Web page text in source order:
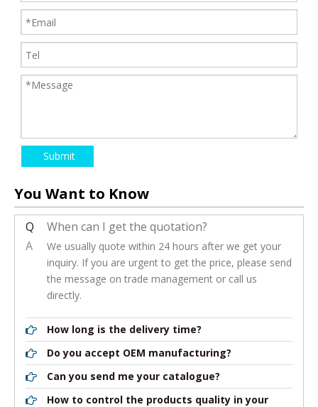
Submit
You Want to Know
Q
When can I get the quotation?
A
We usually quote within 24 hours after we get your
inquiry. If you are urgent to get the price, please send
the message on trade management or call us
directly.
How long is the delivery time?
Do you accept OEM manufacturing?
Can you send me your catalogue?
How to control the products quality in your